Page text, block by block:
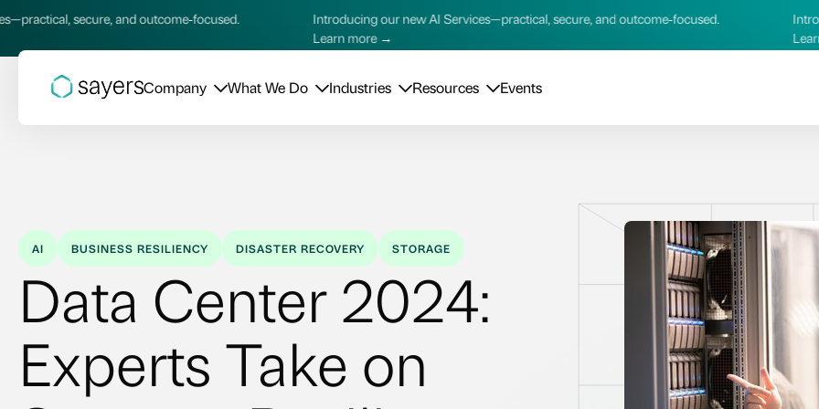
outcome‑focused.
Introducing our new AI Services—practical, secure, and outcome‑focused.
Introducing our new AI
Company What We Do Industries Resources Events
AI BUSINESS RESILIENCY DISASTER RECOVERY STORAGE
Data Center 2024:
Experts Take on